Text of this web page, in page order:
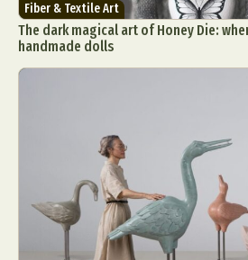
Fiber & Textile Art
The dark magical art of Honey Die:
handmade dolls